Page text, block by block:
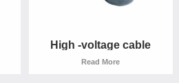
High -voltage cable
Read More